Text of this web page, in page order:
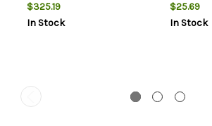
$325.19
In Stock
$25.69
In Stock